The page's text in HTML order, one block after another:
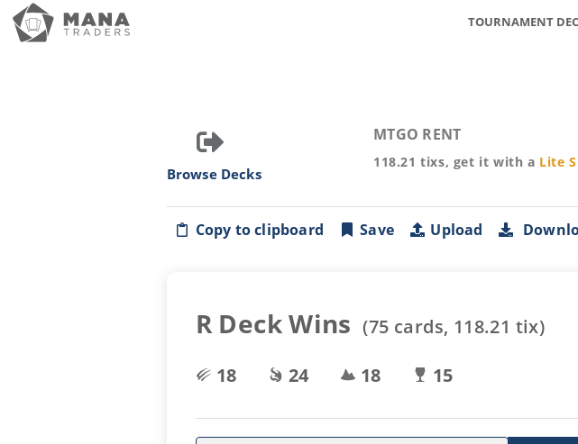
TOURNAMENT
Browse Decks
MTGO RENT
118.21 tixs, get it with a Lite
Copy to clipboard Save Upload
R Deck Wins (75 cards, 118.21 tix)
18
24 18 15